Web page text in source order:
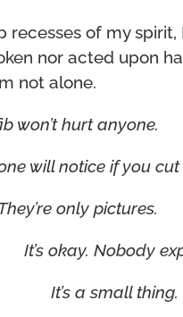
recesses of my
nor acted upon
not alone.
won’t hurt anyone.
will notice if you cut
only pictures.
It’s okay. Nobody
It’s a small